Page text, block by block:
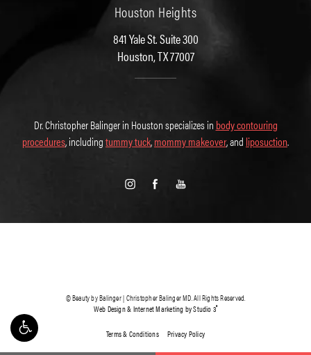
Houston Heights
841 Yale St. Suite 300
Houston, TX 77007
Dr. Christopher Balinger in Houston specializes in body contouring
procedures, includingtummy tuck,mommy makeover, and liposuction.
© Beauty by Balinger | Christopher Balinger MD. All Rights Reserved.
Web Design & Internet Marketing by Studio 3®
Terms & Conditions Privacy Policy